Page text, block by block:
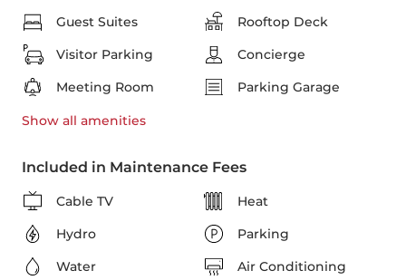
Guest Suites
Rooftop Deck
Visitor Parking
Concierge
Meeting Room
Parking Garage
Show all amenities
Included in Maintenance Fees
Cable TV
Heat
Hydro
Parking
Water
Air Conditioning